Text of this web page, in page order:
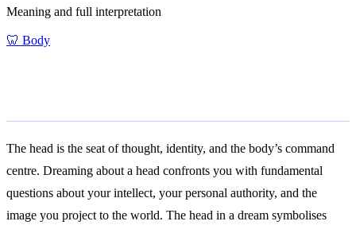
Meaning and full interpretation
🦷 Body
The head is the seat of thought, identity, and the body’s command
centre. Dreaming about a head confronts you with fundamental
questions about your intellect, your personal authority, and the
image you project to the world. The head in a dream symbolises